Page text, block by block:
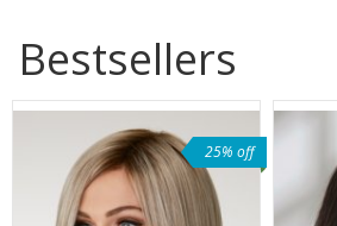
Bestsellers
25% off